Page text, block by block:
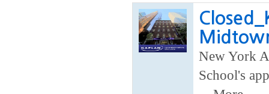
New York
School's